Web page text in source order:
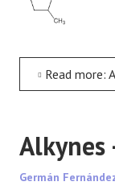
Read more:
Alkynes
Germán